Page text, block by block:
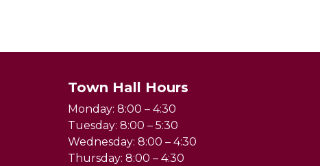
Town Hall Hours
Monday: 8:00 – 4:30
Tuesday: 8:00 – 5:30
Wednesday: 8:00 – 4:30
Thursday: 8:00 – 4:30